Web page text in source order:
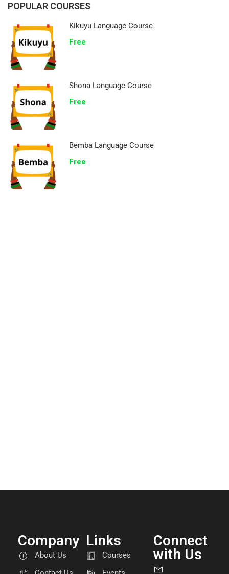
POPULAR COURSES
Kikuyu Language Course
Free
Shona Language Course
Free
Bemba Language Course
Free
Company
About Us
Links
Courses
Connect
with Us